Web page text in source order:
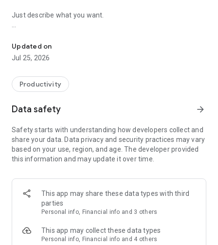
Just describe what you want.
Magica is the world's first autonomous AI super agent that
can think, decide, and take action across every major AI
work done without learning prompts, workflows, or
complicated software.
Whether you're creating content, building businesses,
managing projects, or connecting your favorite apps, Magica
works like a capable digital teammate that handles the entire
process from start to finish.
Most AI apps give you a chatbot.
Magica gives you an autonomous agent.
Instead of asking you which model to use, which tool to
connect, or which prompt to write, Magica makes those
Updated on
Jul 25, 2026
Productivity
Data safety arrow_forward
Safety starts with understanding how developers collect and
share your data. Data privacy and security practices may vary
based on your use, region, and age. The developer provided
this information and may update it over time.
This app may share these data types with third
parties
Personal info, Financial info and 3 others
This app may collect these data types
Personal info, Financial info and 4 others